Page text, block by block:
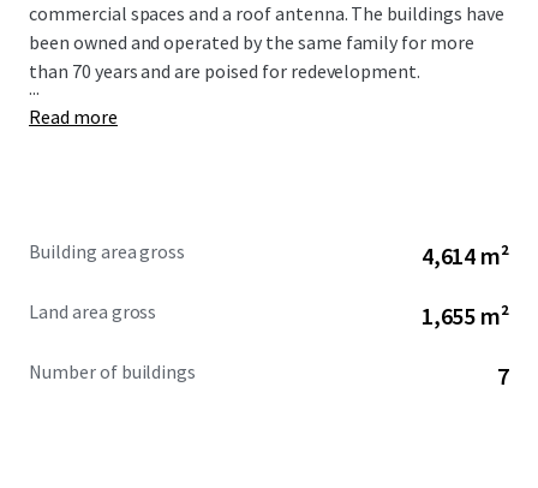
commercial spaces and a roof antenna. The buildings have
been owned and operated by the same family for more
than 70 years and are poised for redevelopment.
...
Read more
Building area gross 4,614 m²
Land area gross 1,655 m²
Number of buildings 7